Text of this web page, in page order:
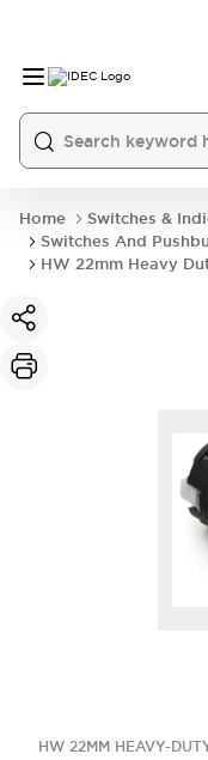
Home
Switches &
Switches And
HW 22mm Heavy
HW 22MM HEAVY-